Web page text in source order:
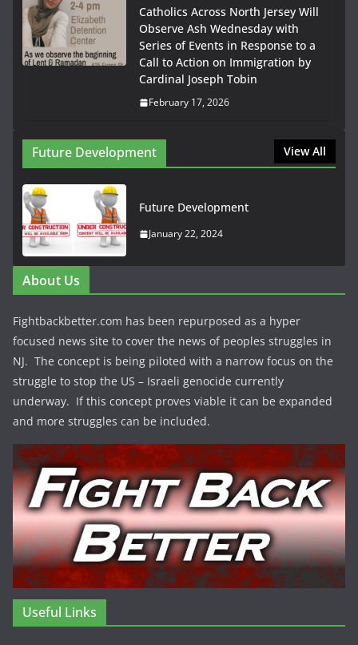
Catholics Across North Jersey Will
Observe Ash Wednesday with
Series of Events in Response to a
Call to Action on Immigration by
Cardinal Joseph Tobin
February 17, 2026
Future Development View All
Future Development
January 22, 2024
About Us
Fightbackbetter.com has been repurposed as a hyper
focused news site to cover the news of peoples struggles in
NJ. The concept is being piloted with a narrow focus on the
struggle to stop the US – Israeli genocide currently
underway. If this concept proves viable it can be expanded
and more struggles can be included.
Useful Links